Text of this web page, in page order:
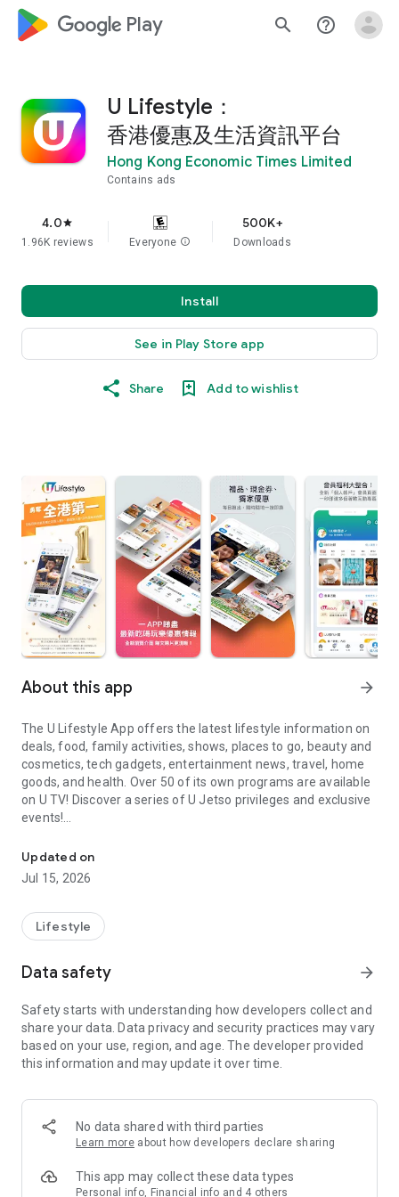
google_logo Play search help_outline
U Lifestyle：
香港優惠及生活資訊平台
Hong Kong Economic Times Limited
Contains ads
4.0star
1.96K reviews Everyone info
500K+
Downloads
Install
See in Play Store app
Share Add to wishlist
About this app arrow_forward
The U Lifestyle App offers the latest lifestyle information on
deals, food, family activities, shows, places to go, beauty and
cosmetics, tech gadgets, entertainment news, travel, home
goods, and health. Over 50 of its own programs are available
on U TV! Discover a series of U Jetso privileges and exclusive
events!
【Hong Kong Residents' Hub】
U Jetso – A one-stop shop for gifts, discounts, rewards,
receive a welcome bonus of 150 U Fun points for exciting
rewards!
Member Exclusive Activities – Enjoy exclusive free offers and
members and U Creators. Rewards include theme park
tickets, hotel buffets and staycations, supermarket vouchers,
and much more!
Anywhere】
*U GO* Best Places — Instantly access information on popular
and gather real user experiences and sharing. Refer to the "U
GO Must-Visit List" to lock in must-do recommendations, save
Updated on
Jul 15, 2026
Lifestyle
Data safety arrow_forward
Safety starts with understanding how developers collect and
share your data. Data privacy and security practices may vary
based on your use, region, and age. The developer provided
this information and may update it over time.
No data shared with third parties
Learn more about how developers declare sharing
This app may collect these data types
Personal info, Financial info and 4 others